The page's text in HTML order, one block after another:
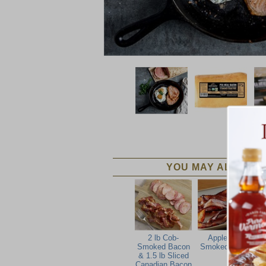
YOU MAY ALSO
2 lb Cob-
Smoked Bacon
& 1.5 lb Sliced
Applewood
Smoked Bacon